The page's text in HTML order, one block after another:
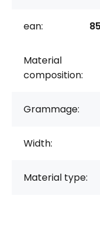
ean:
Material
composition:
Grammage:
Width:
Material type: